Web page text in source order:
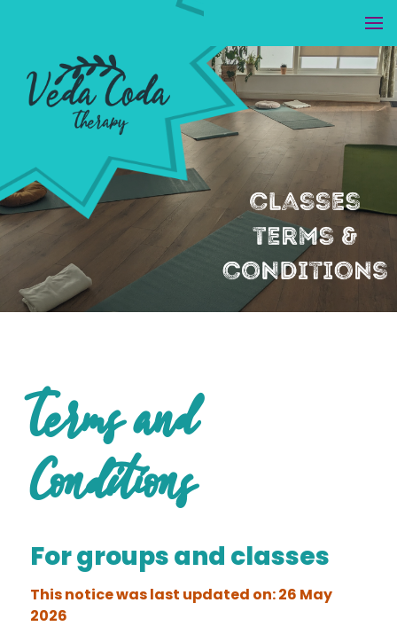
Terms and
Conditions
For groups and classes
This notice was last updated on: 26 May
2026